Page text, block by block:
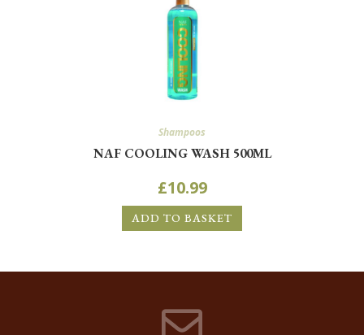
Shampoos
NAF COOLING WASH 500ML
£10.99
ADD TO BASKET